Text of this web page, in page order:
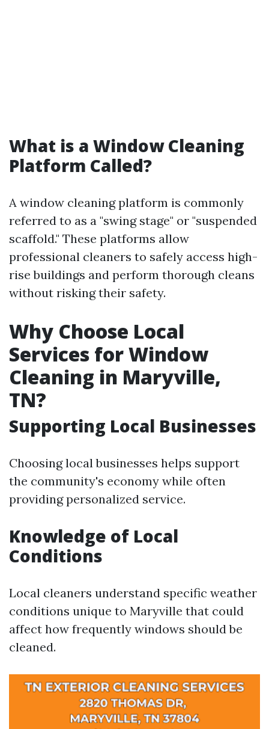
What is a Window Cleaning
Platform Called?
A window cleaning platform is commonly
referred to as a "swing stage" or "suspended
scaffold." These platforms allow
professional cleaners to safely access high-
rise buildings and perform thorough cleans
without risking their safety.
Why Choose Local
Services for Window
Cleaning in Maryville,
TN?
Supporting Local Businesses
Choosing local businesses helps support
the community's economy while often
providing personalized service.
Knowledge of Local
Conditions
Local cleaners understand specific weather
conditions unique to Maryville that could
affect how frequently windows should be
cleaned.